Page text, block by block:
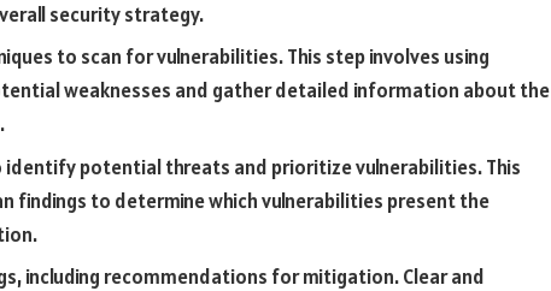
security strategy.
to scan for vulnerabilities. This step involves using
weaknesses and gather detailed information about the
identify potential threats and prioritize vulnerabilities. This
findings to determine which vulnerabilities present the
including recommendations for mitigation. Clear and